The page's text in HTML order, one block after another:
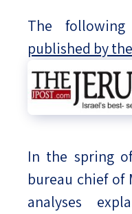
The
published by
In the spring
bureau chief of
analyses